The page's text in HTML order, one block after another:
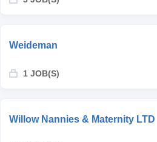
Weideman
1 JOB(S)
Willow Nannies & Maternity LTD